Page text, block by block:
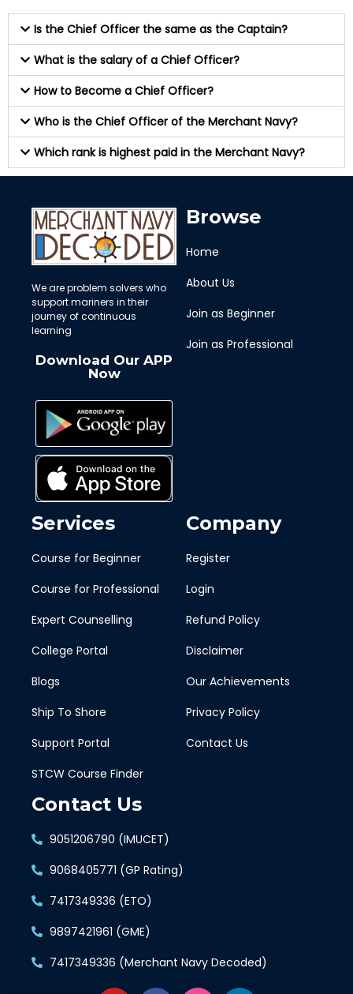
Is the Chief Officer the same as the Captain?
What is the salary of a Chief Officer?
How to Become a Chief Officer?
Who is the Chief Officer of the Merchant Navy?
Which rank is highest paid in the Merchant Navy?
We are problem solvers who
support mariners in their
journey of continuous
learning
Download Our APP
Now
Browse
Home
About Us
Join as Beginner
Join as Professional
Services
Course for Beginner
Course for Professional
Expert Counselling
College Portal
Blogs
Ship To Shore
Support Portal
STCW Course Finder
Company
Register
Login
Refund Policy
Disclaimer
Our Achievements
Privacy Policy
Contact Us
Contact Us
9051206790 (IMUCET)
9068405771 (GP Rating)
7417349336 (ETO)
9897421961 (GME)
7417349336 (Merchant Navy Decoded)